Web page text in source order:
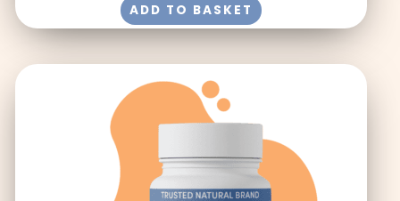
ADD TO BASKET